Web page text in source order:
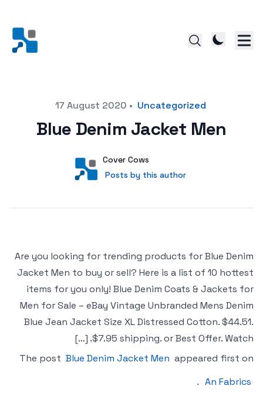
17 August 2020 • Uncategorized
Blue Denim Jacket Men
User
Cover Cows
Posts by this author
Posts by this author
Are you looking for trending products for Blue Denim
Jacket Men to buy or sell? Here is a list of 10 hottest
items for you only! Blue Denim Coats & Jackets for
Men for Sale – eBay Vintage Unbranded Mens Denim
Blue Jean Jacket Size XL Distressed Cotton. $44.51.
$7.95 shipping. or Best Offer. Watch. […]
The post Blue Denim Jacket Men appeared first on
An Fabrics
.